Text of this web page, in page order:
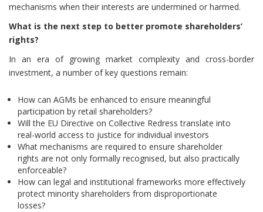
mechanisms when their interests are undermined or harmed.
What is the next step to better promote shareholders’
rights?
In an era of growing market complexity and cross-border
investment, a number of key questions remain:
How can AGMs be enhanced to ensure meaningful
participation by retail shareholders?
Will the EU Directive on Collective Redress translate into
real-world access to justice for individual investors
What mechanisms are required to ensure shareholder
rights are not only formally recognised, but also practically
enforceable?
How can legal and institutional frameworks more effectively
protect minority shareholders from disproportionate
losses?